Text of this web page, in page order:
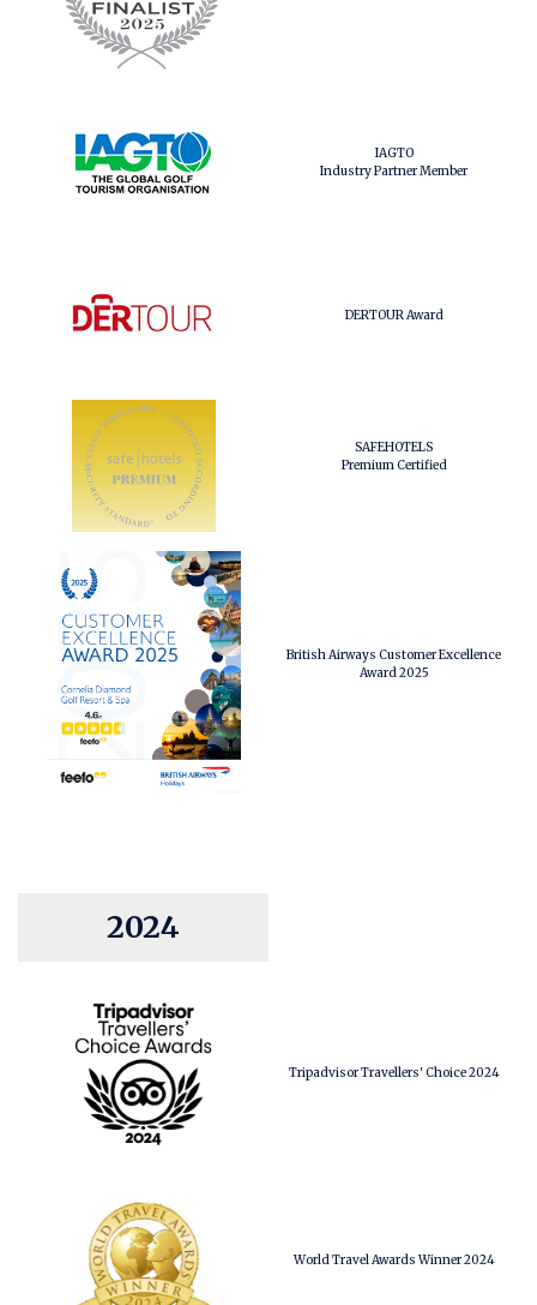
IAGTO
Industry Partner Member
DERTOUR Award
SAFEHOTELS
Premium Certified
British Airways Customer Excellence
Award 2025
2024
Tripadvisor Travellers' Choice 2024
World Travel Awards Winner 2024